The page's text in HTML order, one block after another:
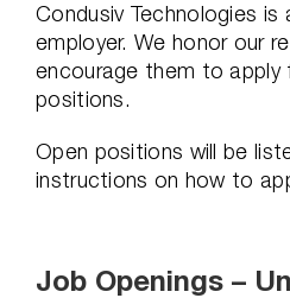
Condusiv Technologies
employer. We honor our
encourage them to apply
positions.
Open positions will be
instructions on how to
Job Openings –